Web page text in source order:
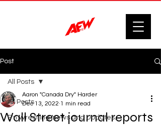
Post
All Posts
F'n Wrestling News and Updates.
All Posts
Wall Street journal reports
Aaron "Canada Dry" Harder
Dec 13, 2022 1 min read